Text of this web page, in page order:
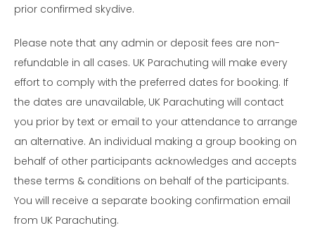
prior confirmed skydive.
Please note that any admin or deposit fees are non-
refundable in all cases. UK Parachuting will make every
effort to comply with the preferred dates for booking. If
the dates are unavailable, UK Parachuting will contact
you prior by text or email to your attendance to arrange
an alternative. An individual making a group booking on
behalf of other participants acknowledges and accepts
these terms & conditions on behalf of the participants.
You will receive a separate booking confirmation email
from UK Parachuting.